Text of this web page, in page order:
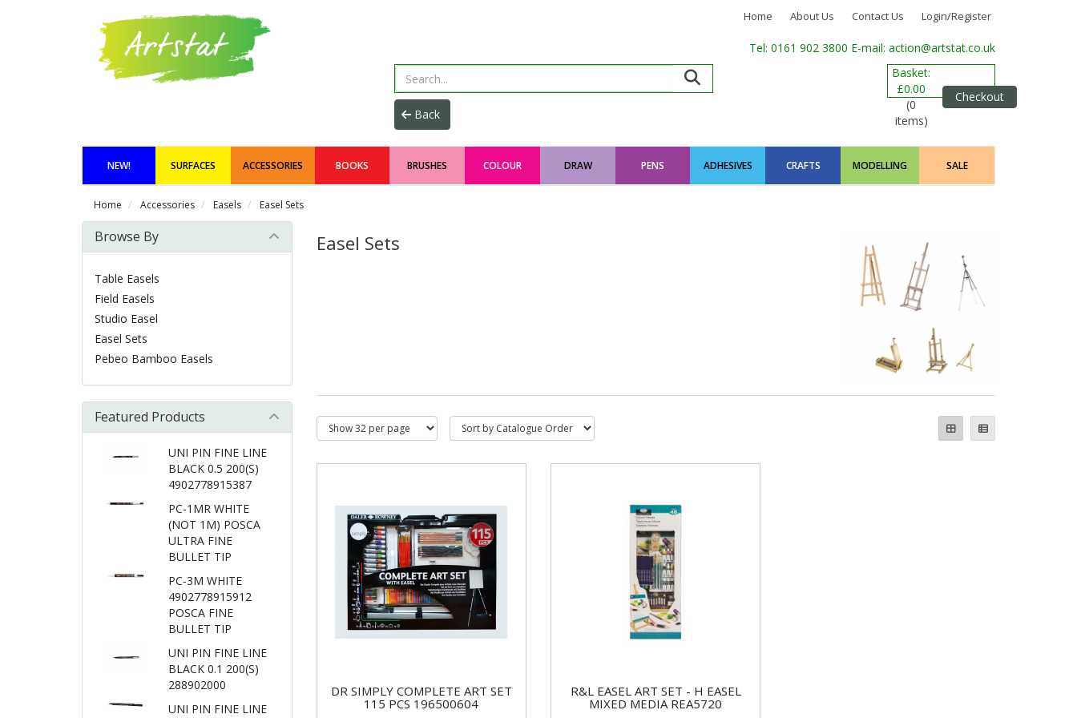
Home About Us Contact Us Login/Register
Tel: 0161 902 3800 E-mail: action@artstat.co.uk
Basket:
£0.00
(0
items)
Checkout
NEW! SURFACES ACCESSORIES BOOKS BRUSHES COLOUR DRAW PENS ADHESIVES CRAFTS MODELLING SALE
Home Accessories Easels Easel Sets
Easel Sets
DR SIMPLY COMPLETE ART SET
115 PCS 196500604
R&L EASEL ART SET - H EASEL
MIXED MEDIA REA5720
Browse By
Table Easels
Field Easels
Studio Easel
Easel Sets
Pebeo Bamboo Easels
Featured Products
UNI PIN FINE LINE
BLACK 0.5 200(S)
4902778915387
PC-1MR WHITE
(NOT 1M) POSCA
ULTRA FINE
BULLET TIP
PC-3M WHITE
4902778915912
POSCA FINE
BULLET TIP
UNI PIN FINE LINE
BLACK 0.1 200(S)
288902000
UNI PIN FINE LINE